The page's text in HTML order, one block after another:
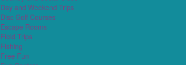
Day and Weekend Trips
Disc Golf Courses
Escape Rooms
Field Trips
Fishing
Free Fun